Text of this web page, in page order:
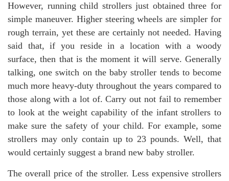
However, running child strollers just obtained three for
simple maneuver. Higher steering wheels are simpler for
rough terrain, yet these are certainly not needed. Having
said that, if you reside in a location with a woody
surface, then that is the moment it will serve. Generally
talking, one switch on the baby stroller tends to become
much more heavy-duty throughout the years compared to
those along with a lot of. Carry out not fail to remember
to look at the weight capability of the infant strollers to
make sure the safety of your child. For example, some
strollers may only contain up to 23 pounds. Well, that
would certainly suggest a brand new baby stroller.
The overall price of the stroller. Less expensive strollers